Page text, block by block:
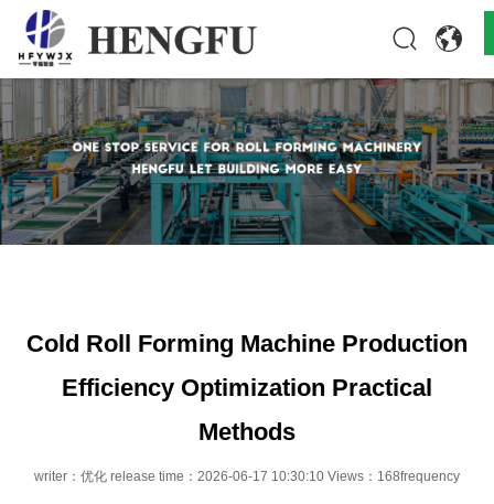
Home
Products
About
Cold Roll Forming Machine Production
Efficiency Optimization Practical
Methods
writer：优化 release time：2026-06-17 10:30:10 Views：168frequency